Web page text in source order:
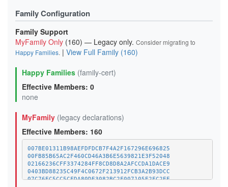
Family Configuration
Family Support
MyFamily Only (160) — Legacy only. Consider migrating to
Happy Families. | View Full Family (160)
Happy Families (family-cert)
Effective Members: 0
none
MyFamily (legacy declarations)
Effective Members: 160
007BE01311B98AEFDFDCB7F4A2F167296E696825
00FB85B65AC2F460CD46A3B6E5639821E3F52048
02166236CFF3374284FF8CD8D8A2AFCCDA1DACE9
0403BD88235C49F4C0672F213912FCB3A2B93DCC
07C76EC5CC5CFDA80DE3082BC2F007105E2FC2EE